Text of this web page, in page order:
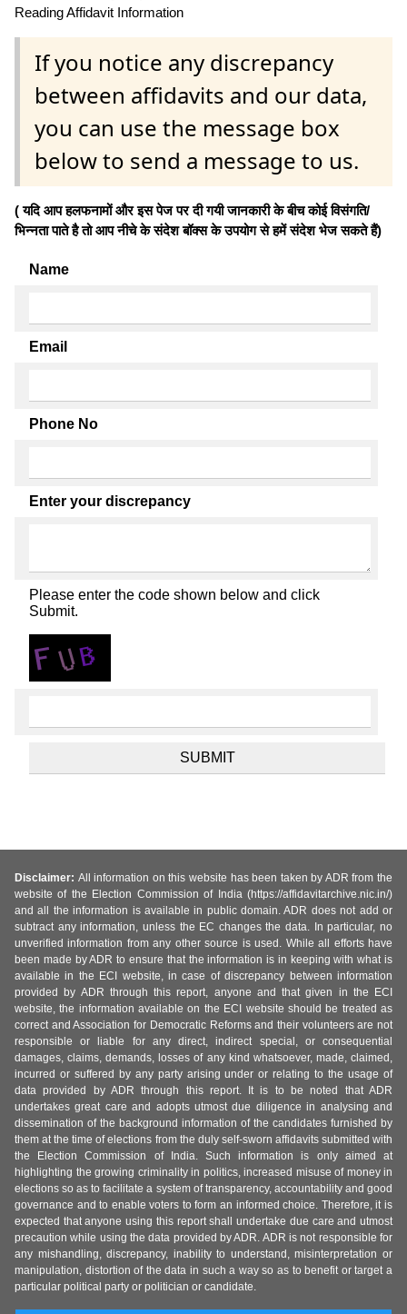
Reading Affidavit Information
If you notice any discrepancy
between affidavits and our data,
you can use the message box
below to send a message to us.
( यदि आप हलफनामों और इस पेज पर दी गयी जानकारी के बीच कोई विसंगति/
भिन्नता पाते है तो आप नीचे के संदेश बॉक्स के उपयोग से हमें संदेश भेज सकते हैं)
Name
Email
Phone No
Enter your discrepancy
Please enter the code shown below and click
Submit.
Disclaimer: All information on this website has been taken by ADR from the
website of the Election Commission of India (https://affidavitarchive.nic.in/)
and all the information is available in public domain. ADR does not add or
subtract any information, unless the EC changes the data. In particular, no
unverified information from any other source is used. While all efforts have
been made by ADR to ensure that the information is in keeping with what is
available in the ECI website, in case of discrepancy between information
provided by ADR through this report, anyone and that given in the ECI
website, the information available on the ECI website should be treated as
correct and Association for Democratic Reforms and their volunteers are not
responsible or liable for any direct, indirect special, or consequential
damages, claims, demands, losses of any kind whatsoever, made, claimed,
incurred or suffered by any party arising under or relating to the usage of
data provided by ADR through this report. It is to be noted that ADR
undertakes great care and adopts utmost due diligence in analysing and
dissemination of the background information of the candidates furnished by
them at the time of elections from the duly self-sworn affidavits submitted with
the Election Commission of India. Such information is only aimed at
highlighting the growing criminality in politics, increased misuse of money in
elections so as to facilitate a system of transparency, accountability and good
governance and to enable voters to form an informed choice. Therefore, it is
expected that anyone using this report shall undertake due care and utmost
precaution while using the data provided by ADR. ADR is not responsible for
any mishandling, discrepancy, inability to understand, misinterpretation or
manipulation, distortion of the data in such a way so as to benefit or target a
particular political party or politician or candidate.